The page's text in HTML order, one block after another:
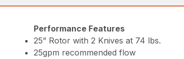
Performance Features
25” Rotor with 2 Knives at 74 lbs.
25gpm recommended flow